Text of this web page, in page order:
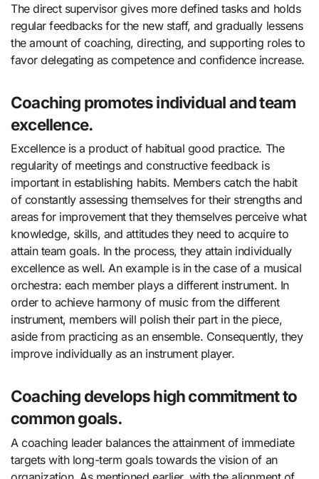
The direct supervisor gives more defined tasks and holds
regular feedbacks for the new staff, and gradually lessens
the amount of coaching, directing, and supporting roles to
favor delegating as competence and confidence increase.
Coaching promotes individual and team
excellence.
Excellence is a product of habitual good practice. The
regularity of meetings and constructive feedback is
important in establishing habits. Members catch the habit
of constantly assessing themselves for their strengths and
areas for improvement that they themselves perceive what
knowledge, skills, and attitudes they need to acquire to
attain team goals. In the process, they attain individually
excellence as well. An example is in the case of a musical
orchestra: each member plays a different instrument. In
order to achieve harmony of music from the different
instrument, members will polish their part in the piece,
aside from practicing as an ensemble. Consequently, they
improve individually as an instrument player.
Coaching develops high commitment to
common goals.
A coaching leader balances the attainment of immediate
targets with long-term goals towards the vision of an